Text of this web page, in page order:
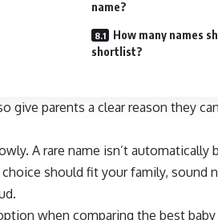
name?
How many names
shortlist?
give parents a clear reason they
A rare name isn’t automatically
should fit your family, sound
when comparing the best